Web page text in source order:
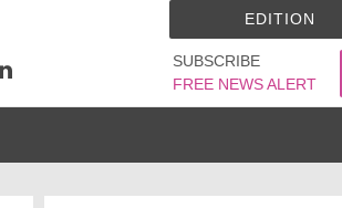
SUBSCRIBE
FREE NEWS ALERT
EDITION